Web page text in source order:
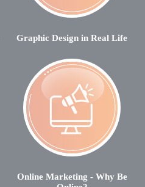
Graphic Design in Real Life
Online Marketing - Why Be